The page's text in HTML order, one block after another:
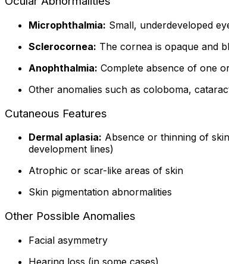
Microphthalmia: Small, underdeveloped
Sclerocornea: The cornea is opaque and
Anophthalmia: Complete absence of one
Other anomalies such as coloboma,
Cutaneous Features
Dermal aplasia: Absence or thinning of
development lines)
Atrophic or scar-like areas of skin
Skin pigmentation abnormalities
Other Possible Anomalies
Facial asymmetry
Hearing loss (in some cases)